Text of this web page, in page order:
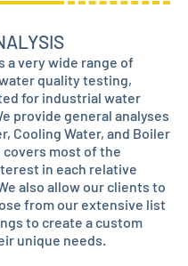
a very wide range of
quality testing,
for industrial water
provide general analyses
Cooling Water, and Boiler
covers most of the
in each relative
also allow our clients to
from our extensive list
to create a custom
unique needs.